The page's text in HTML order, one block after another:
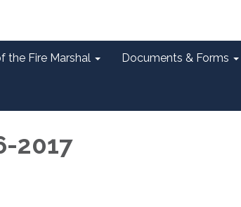
the Fire Marshal Documents & Forms
2017